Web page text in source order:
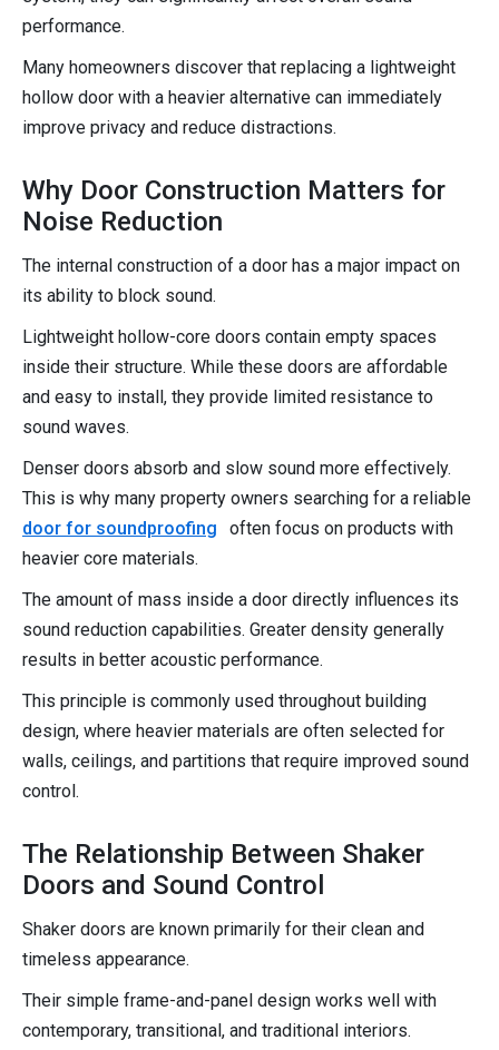
performance.
Many homeowners discover that replacing a lightweight
hollow door with a heavier alternative can immediately
improve privacy and reduce distractions.
Why Door Construction Matters for
Noise Reduction
The internal construction of a door has a major impact on
its ability to block sound.
Lightweight hollow-core doors contain empty spaces
inside their structure. While these doors are affordable
and easy to install, they provide limited resistance to
sound waves.
Denser doors absorb and slow sound more effectively.
This is why many property owners searching for a reliable
door for soundproofing
often focus on products with
heavier core materials.
The amount of mass inside a door directly influences its
sound reduction capabilities. Greater density generally
results in better acoustic performance.
This principle is commonly used throughout building
design, where heavier materials are often selected for
walls, ceilings, and partitions that require improved sound
control.
The Relationship Between Shaker
Doors and Sound Control
Shaker doors are known primarily for their clean and
timeless appearance.
Their simple frame-and-panel design works well with
contemporary, transitional, and traditional interiors.